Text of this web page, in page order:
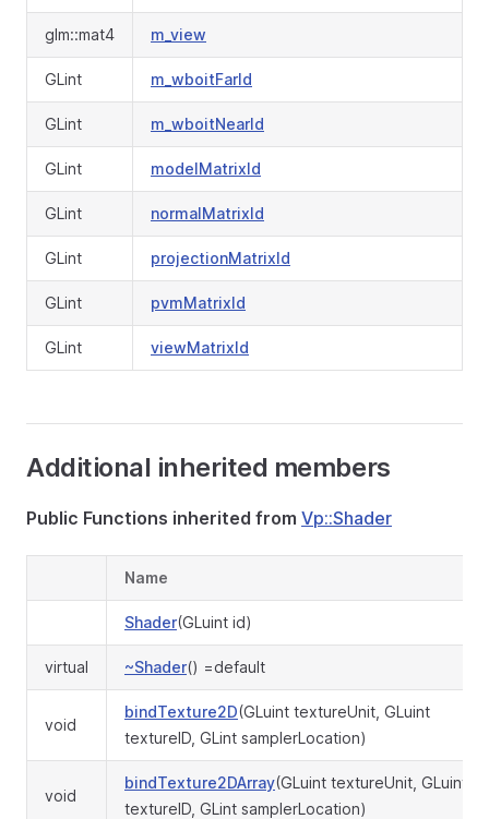
glm::mat4 m_view
GLint m_wboitFarId
GLint m_wboitNearId
GLint modelMatrixId
GLint normalMatrixId
GLint projectionMatrixId
GLint pvmMatrixId
GLint viewMatrixId
Additional inherited members
Public Functions inherited from Vp::Shader
Name
Shader(GLuint id)
virtual ~Shader() =default
void
bindTexture2D(GLuint textureUnit, GLuint
textureID, GLint samplerLocation)
void
bindTexture2DArray(GLuint textureUnit, GLuint
textureID, GLint samplerLocation)